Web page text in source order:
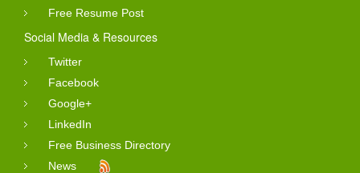
Free Resume Post
Social Media & Resources
Twitter
Facebook
Google+
LinkedIn
Free Business Directory
News